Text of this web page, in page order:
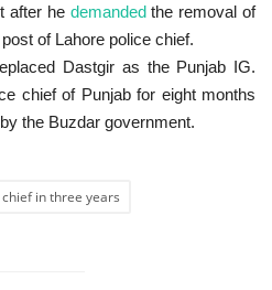
after he demanded the removal of
of Lahore police chief.
Dastgir as the Punjab IG.
chief of Punjab for eight months
the Buzdar government.
in three years